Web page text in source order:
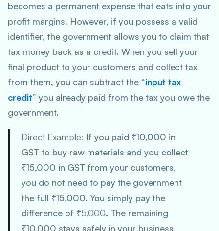
becomes a permanent expense that eats into your
profit margins. However, if you possess a valid
identifier, the government allows you to claim that
tax money back as a credit. When you sell your
final product to your customers and collect tax
from them, you can subtract the “input tax
credit” you already paid from the tax you owe the
government.
Direct Example: If you paid ₹10,000 in
GST to buy raw materials and you collect
₹15,000 in GST from your customers,
you do not need to pay the government
the full ₹15,000. You simply pay the
difference of ₹5,000. The remaining
₹10,000 stays safely in your business